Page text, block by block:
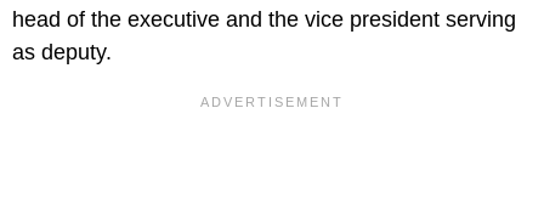
head of the executive and the vice president serving
as deputy.